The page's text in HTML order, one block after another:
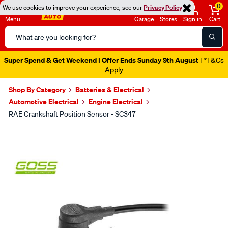
We use cookies to improve your experience, see ourPrivacy Policy
Menu
Search
Catalog
Garage Stores Sign in
0
Cart
Super Spend & Get Weekend | Offer Ends Sunday 9th August | *T&Cs
Apply
Shop By Category
Batteries & Electrical
Automotive Electrical
Engine Electrical
RAE Crankshaft Position Sensor - SC347